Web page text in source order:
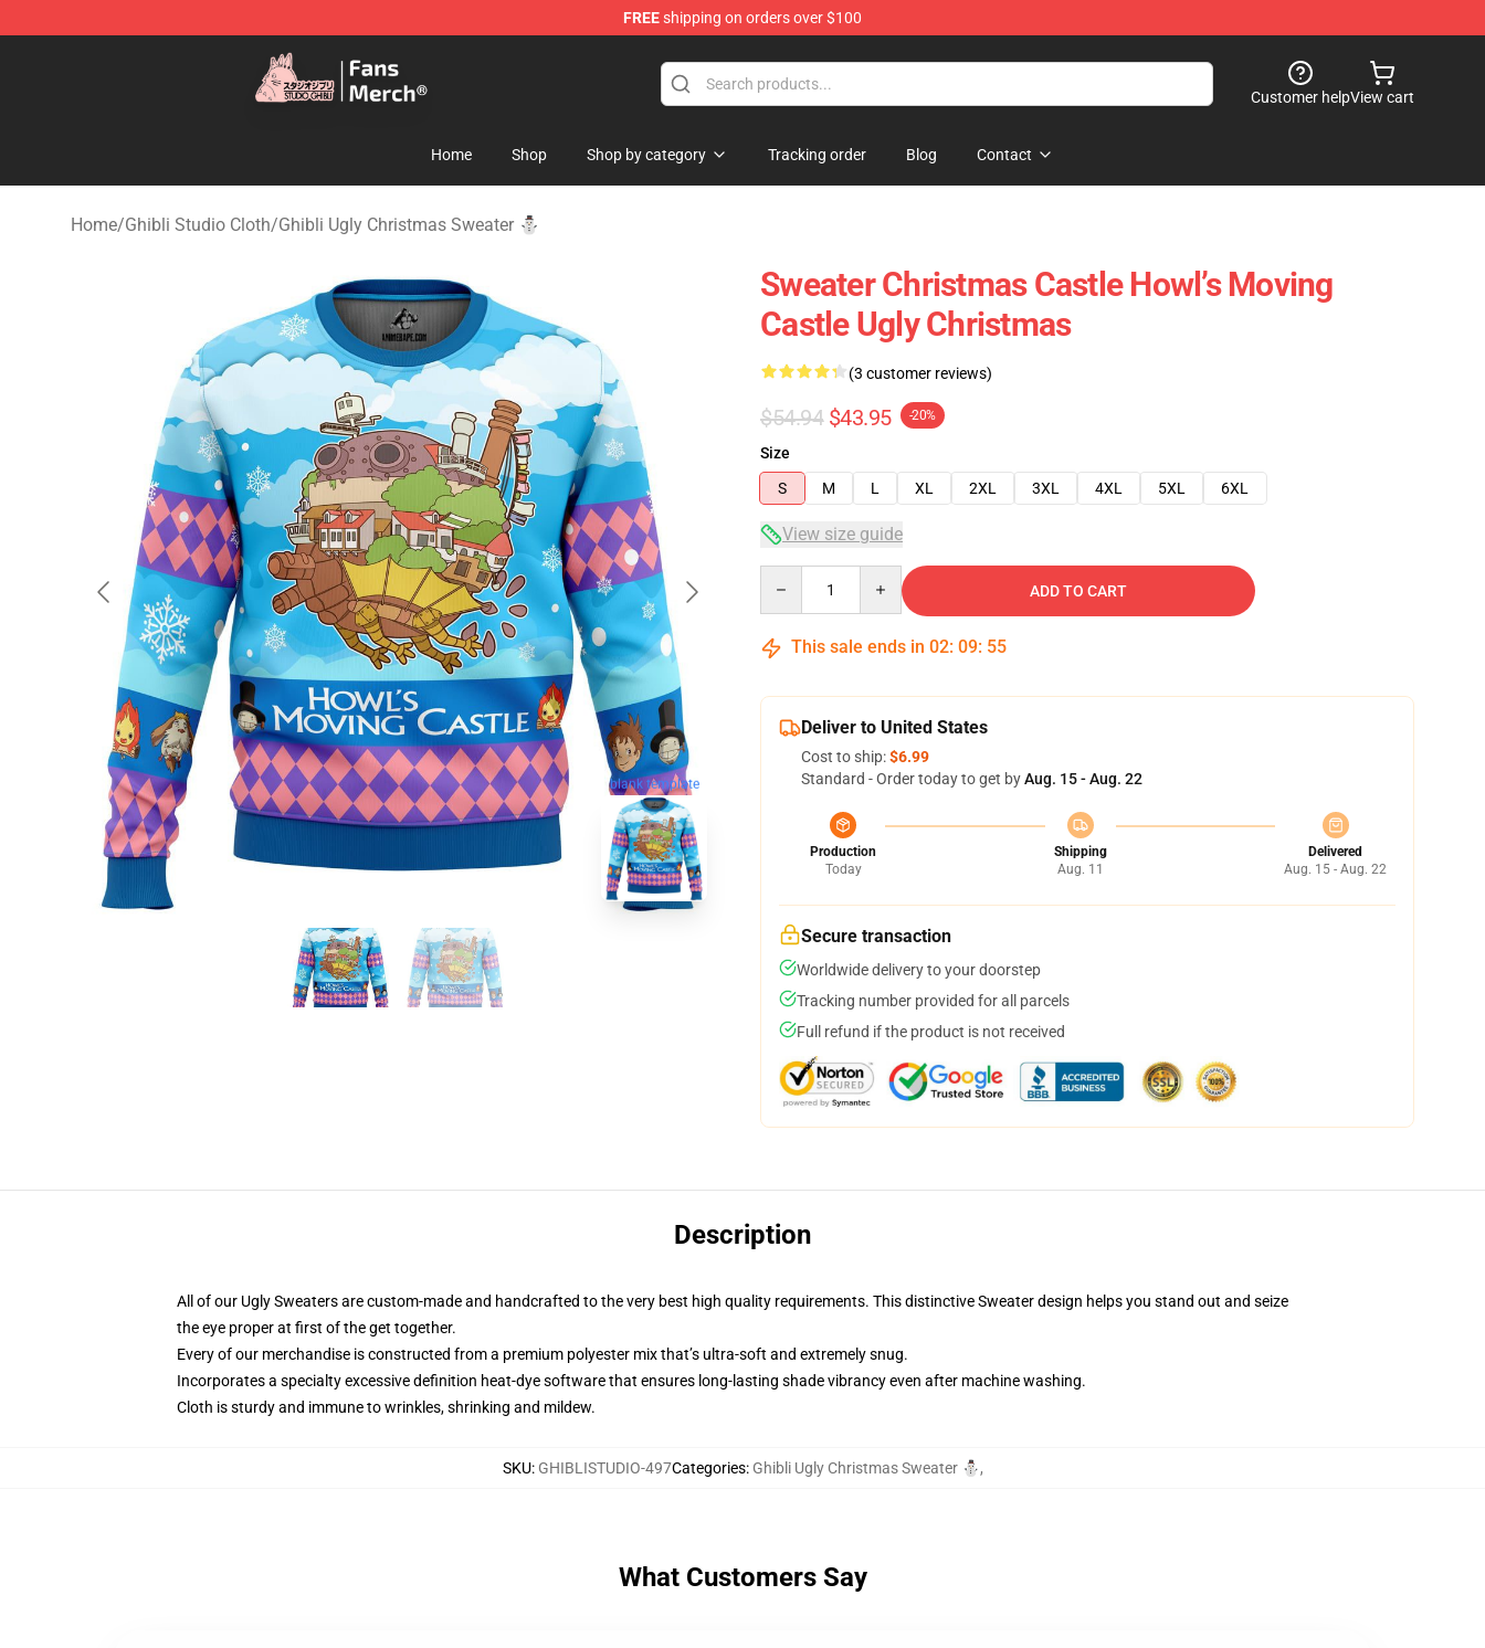
FREEshipping on orders over $100
Studio Ghibli Shop - Official Studio Ghibli Merchandise Store
Customer helpView cart
Home Shop Shop by category Tracking order Blog Contact
Home/Ghibli Studio Cloth/Ghibli Ugly Christmas Sweater ⛄
blank template
Sweater Christmas Castle Howl’s Moving
Castle Ugly Christmas
(3 customer reviews)
$54.94 $43.95 -20%
Size
S
M L XL 2XL 3XL 4XL 5XL 6XL
View size guide
ADD TO CART
This sale ends in 02: 09: 54
Deliver to United States
Cost to ship:$6.99
Standard - Order today to get byAug. 15 - Aug. 22
Production
Today
Shipping
Aug. 11
Delivered
Aug. 15 - Aug. 22
Secure transaction
Worldwide delivery to your doorstep
Tracking number provided for all parcels
Full refund if the product is not received
Description
All of our Ugly Sweaters are custom-made and handcrafted to the very best high quality requirements. This distinctive Sweater design helps you stand out and seize
the eye proper at first of the get together.
Every of our merchandise is constructed from a premium polyester mix that’s ultra-soft and extremely snug.
Incorporates a specialty excessive definition heat-dye software that ensures long-lasting shade vibrancy even after machine washing.
Cloth is sturdy and immune to wrinkles, shrinking and mildew.
SKU: GHIBLISTUDIO-497Categories: Ghibli Ugly Christmas Sweater ⛄,
What Customers Say